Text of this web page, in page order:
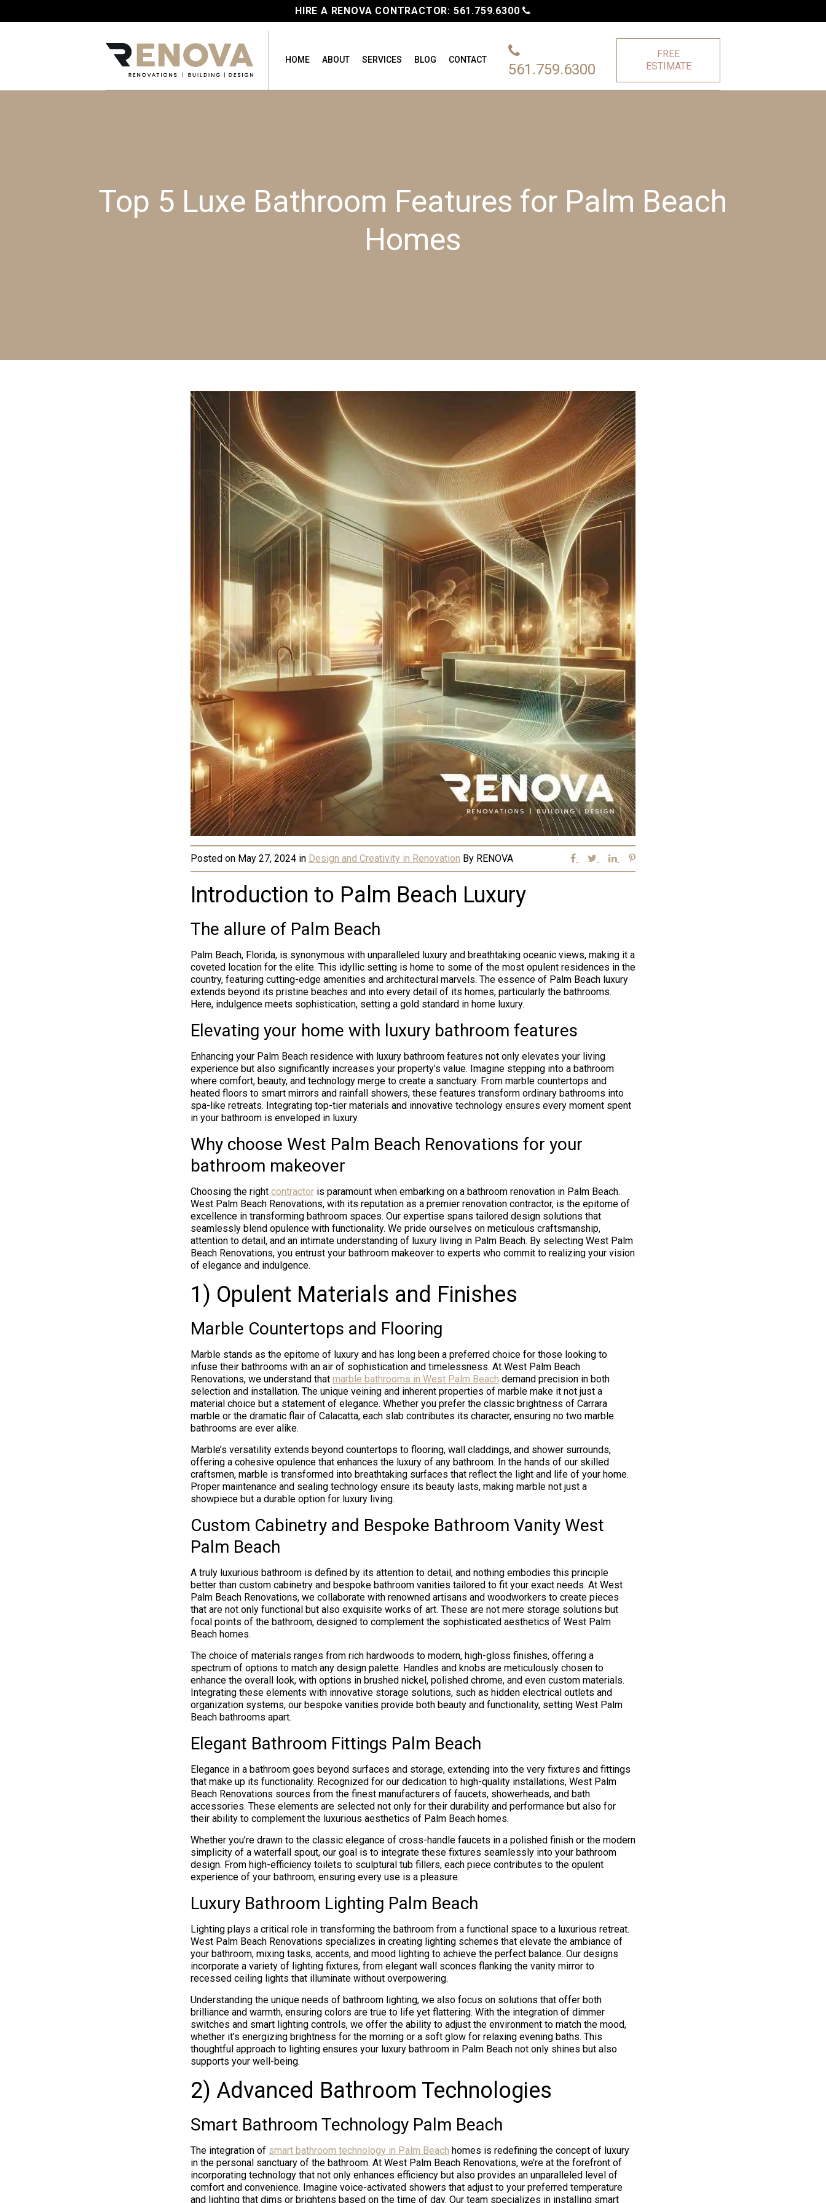
HIRE A RENOVA CONTRACTOR: 561.759.6300
HOME ABOUT SERVICES BLOG CONTACT
561.759.6300
FREE
ESTIMATE
Top 5 Luxe Bathroom Features for Palm Beach
Homes
Posted on May 27, 2024 in Design and Creativity in Renovation By RENOVA
Introduction to Palm Beach Luxury
The allure of Palm Beach
Palm Beach, Florida, is synonymous with unparalleled luxury and breathtaking oceanic views, making it a
coveted location for the elite. This idyllic setting is home to some of the most opulent residences in the
country, featuring cutting-edge amenities and architectural marvels. The essence of Palm Beach luxury
extends beyond its pristine beaches and into every detail of its homes, particularly the bathrooms.
Here, indulgence meets sophistication, setting a gold standard in home luxury.
Elevating your home with luxury bathroom features
Enhancing your Palm Beach residence with luxury bathroom features not only elevates your living
experience but also significantly increases your property’s value. Imagine stepping into a bathroom
where comfort, beauty, and technology merge to create a sanctuary. From marble countertops and
heated floors to smart mirrors and rainfall showers, these features transform ordinary bathrooms into
spa-like retreats. Integrating top-tier materials and innovative technology ensures every moment spent
in your bathroom is enveloped in luxury.
Why choose West Palm Beach Renovations for your
bathroom makeover
Choosing the right contractoris paramount when embarking on a bathroom renovation in Palm Beach.
West Palm Beach Renovations, with its reputation as a premier renovation contractor, is the epitome of
excellence in transforming bathroom spaces. Our expertise spans tailored design solutions that
seamlessly blend opulence with functionality. We pride ourselves on meticulous craftsmanship,
attention to detail, and an intimate understanding of luxury living in Palm Beach. By selecting West Palm
Beach Renovations, you entrust your bathroom makeover to experts who commit to realizing your vision
of elegance and indulgence.
1) Opulent Materials and Finishes
Marble Countertops and Flooring
Marble stands as the epitome of luxury and has long been a preferred choice for those looking to
infuse their bathrooms with an air of sophistication and timelessness. At West Palm Beach
Renovations, we understand that marble bathrooms in West Palm Beach demand precision in both
selection and installation. The unique veining and inherent properties of marble make it not just a
material choice but a statement of elegance. Whether you prefer the classic brightness of Carrara
marble or the dramatic flair of Calacatta, each slab contributes its character, ensuring no two marble
bathrooms are ever alike.
Marble’s versatility extends beyond countertops to flooring, wall claddings, and shower surrounds,
offering a cohesive opulence that enhances the luxury of any bathroom. In the hands of our skilled
craftsmen, marble is transformed into breathtaking surfaces that reflect the light and life of your home.
Proper maintenance and sealing technology ensure its beauty lasts, making marble not just a
showpiece but a durable option for luxury living.
Custom Cabinetry and Bespoke Bathroom Vanity West
Palm Beach
A truly luxurious bathroom is defined by its attention to detail, and nothing embodies this principle
better than custom cabinetry and bespoke bathroom vanities tailored to fit your exact needs. At West
Palm Beach Renovations, we collaborate with renowned artisans and woodworkers to create pieces
that are not only functional but also exquisite works of art. These are not mere storage solutions but
focal points of the bathroom, designed to complement the sophisticated aesthetics of West Palm
Beach homes.
The choice of materials ranges from rich hardwoods to modern, high-gloss finishes, offering a
spectrum of options to match any design palette. Handles and knobs are meticulously chosen to
enhance the overall look, with options in brushed nickel, polished chrome, and even custom materials.
Integrating these elements with innovative storage solutions, such as hidden electrical outlets and
organization systems, our bespoke vanities provide both beauty and functionality, setting West Palm
Beach bathrooms apart.
Elegant Bathroom Fittings Palm Beach
Elegance in a bathroom goes beyond surfaces and storage, extending into the very fixtures and fittings
that make up its functionality. Recognized for our dedication to high-quality installations, West Palm
Beach Renovations sources from the finest manufacturers of faucets, showerheads, and bath
accessories. These elements are selected not only for their durability and performance but also for
their ability to complement the luxurious aesthetics of Palm Beach homes.
Whether you’re drawn to the classic elegance of cross-handle faucets in a polished finish or the modern
simplicity of a waterfall spout, our goal is to integrate these fixtures seamlessly into your bathroom
design. From high-efficiency toilets to sculptural tub fillers, each piece contributes to the opulent
experience of your bathroom, ensuring every use is a pleasure.
Luxury Bathroom Lighting Palm Beach
Lighting plays a critical role in transforming the bathroom from a functional space to a luxurious retreat.
West Palm Beach Renovations specializes in creating lighting schemes that elevate the ambiance of
your bathroom, mixing tasks, accents, and mood lighting to achieve the perfect balance. Our designs
incorporate a variety of lighting fixtures, from elegant wall sconces flanking the vanity mirror to
recessed ceiling lights that illuminate without overpowering.
Understanding the unique needs of bathroom lighting, we also focus on solutions that offer both
brilliance and warmth, ensuring colors are true to life yet flattering. With the integration of dimmer
switches and smart lighting controls, we offer the ability to adjust the environment to match the mood,
whether it’s energizing brightness for the morning or a soft glow for relaxing evening baths. This
thoughtful approach to lighting ensures your luxury bathroom in Palm Beach not only shines but also
supports your well-being.
2) Advanced Bathroom Technologies
Smart Bathroom Technology Palm Beach
The integration of smart bathroom technology in Palm Beach homes is redefining the concept of luxury
in the personal sanctuary of the bathroom. At West Palm Beach Renovations, we’re at the forefront of
incorporating technology that not only enhances efficiency but also provides an unparalleled level of
comfort and convenience. Imagine voice-activated showers that adjust to your preferred temperature
and lighting that dims or brightens based on the time of day. Our team specializes in installing smart